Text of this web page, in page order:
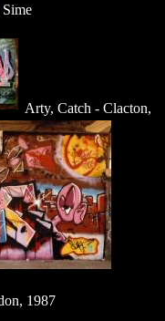
Sime
Arty, Catch - Clacton,
1987